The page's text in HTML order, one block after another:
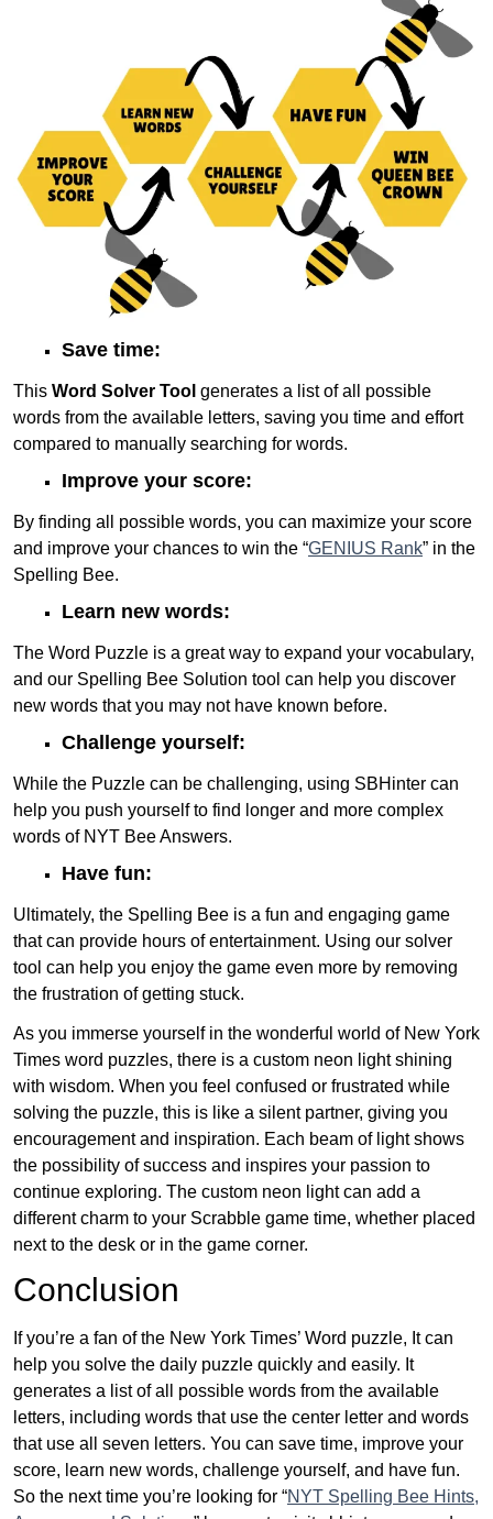
Save time:
This Word Solver Tool generates a list of all possible
words from the available letters, saving you time and effort
compared to manually searching for words.
Improve your score:
By finding all possible words, you can maximize your score
and improve your chances to win the “GENIUS Rank” in the
Spelling Bee.
Learn new words:
The Word Puzzle is a great way to expand your vocabulary,
and our Spelling Bee Solution tool can help you discover
new words that you may not have known before.
Challenge yourself:
While the Puzzle can be challenging, using SBHinter can
help you push yourself to find longer and more complex
words of NYT Bee Answers.
Have fun:
Ultimately, the Spelling Bee is a fun and engaging game
that can provide hours of entertainment. Using our solver
tool can help you enjoy the game even more by removing
the frustration of getting stuck.
As you immerse yourself in the wonderful world of New York
Times word puzzles, there is a custom neon light shining
with wisdom. When you feel confused or frustrated while
solving the puzzle, this is like a silent partner, giving you
encouragement and inspiration. Each beam of light shows
the possibility of success and inspires your passion to
continue exploring. The custom neon light can add a
different charm to your Scrabble game time, whether placed
next to the desk or in the game corner.
Conclusion
If you’re a fan of the New York Times’ Word puzzle, It can
help you solve the daily puzzle quickly and easily. It
generates a list of all possible words from the available
letters, including words that use the center letter and words
that use all seven letters. You can save time, improve your
score, learn new words, challenge yourself, and have fun.
So the next time you’re looking for “NYT Spelling Bee Hints,